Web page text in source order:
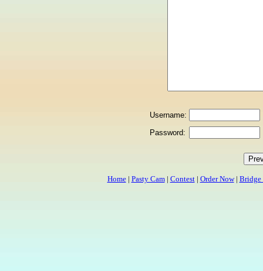
Username:
Password:
Home| Pasty Cam| Contest| Order Now| Bridge